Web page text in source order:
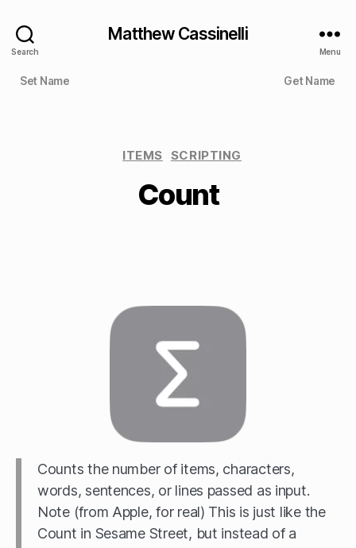
Search
Matthew Cassinelli
Menu
Set Name Get Name
ITEMS SCRIPTING
Count
Counts the number of items, characters,
words, sentences, or lines passed as input.
Note (from Apple, for real) This is just like the
Count in Sesame Street, but instead of a